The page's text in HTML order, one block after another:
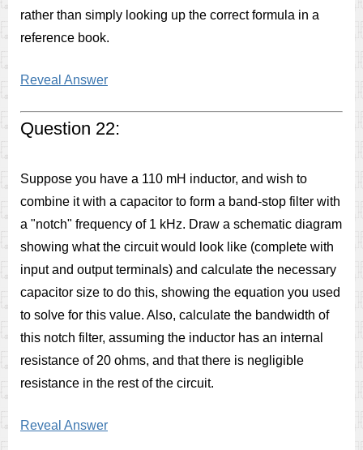
rather than simply looking up the correct formula in a
reference book.
Reveal Answer
Question 22:
Suppose you have a 110 mH inductor, and wish to
combine it with a capacitor to form a band-stop filter with
a "notch" frequency of 1 kHz. Draw a schematic diagram
showing what the circuit would look like (complete with
input and output terminals) and calculate the necessary
capacitor size to do this, showing the equation you used
to solve for this value. Also, calculate the bandwidth of
this notch filter, assuming the inductor has an internal
resistance of 20 ohms, and that there is negligible
resistance in the rest of the circuit.
Reveal Answer